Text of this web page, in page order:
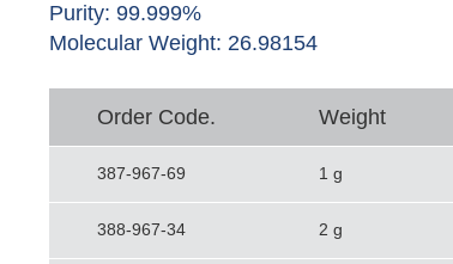
Purity: 99.999%
Molecular Weight: 26.98154
Order Code. Weight
387-967-69 1 g
388-967-34 2 g